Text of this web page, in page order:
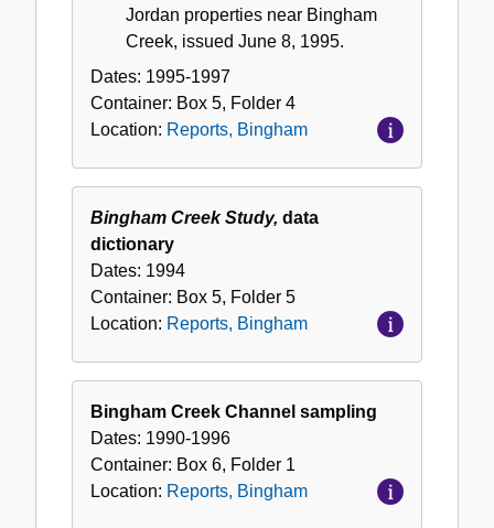
Jordan properties near Bingham
Creek, issued June 8, 1995.
Dates: 1995-1997
Container: Box 5, Folder 4
Location: Reports, Bingham
Bingham Creek Study, data
dictionary
Dates: 1994
Container: Box 5, Folder 5
Location: Reports, Bingham
Bingham Creek Channel sampling
Dates: 1990-1996
Container: Box 6, Folder 1
Location: Reports, Bingham